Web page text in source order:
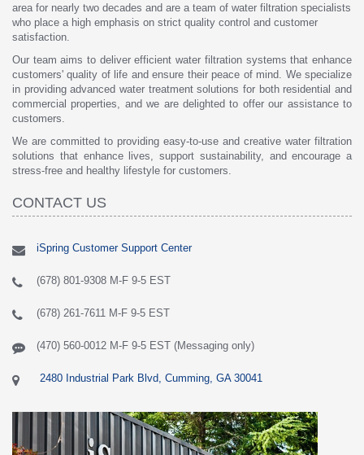
area for nearly two decades and are a team of water filtration specialists
who place a high emphasis on strict quality control and customer
satisfaction.
Our team aims to deliver efficient water filtration systems that enhance
customers' quality of life and ensure their peace of mind. We specialize
in providing advanced water treatment solutions for both residential and
commercial properties, and we are delighted to offer our assistance to
customers.
We are committed to providing easy-to-use and creative water filtration
solutions that enhance lives, support sustainability, and encourage a
stress-free and healthy lifestyle for customers.
CONTACT US
iSpring Customer Support Center
(678) 801-9308 M-F 9-5 EST
(678) 261-7611 M-F 9-5 EST
(470) 560-0012 M-F 9-5 EST (Messaging only)
2480 Industrial Park Blvd, Cumming, GA 30041